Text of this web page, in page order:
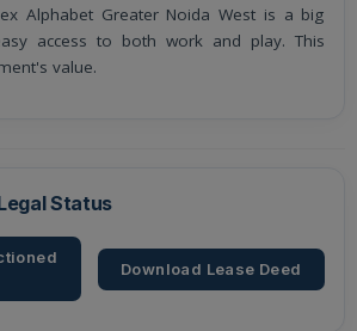
Alphabet Greater Noida West is a big
access to both work and play. This
value.
Status
Download Lease Deed